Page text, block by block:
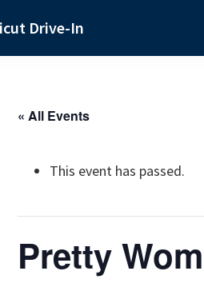
Drive-In
« All Events
This event has passed.
Pretty